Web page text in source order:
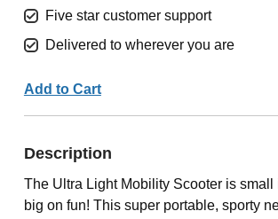
Five star customer support
Delivered to wherever you are
Add to Cart
Description
The Ultra Light Mobility Scooter is small
big on fun! This super portable, sporty